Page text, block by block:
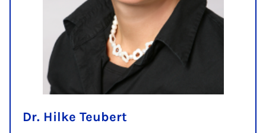
Dr. Hilke Teubert